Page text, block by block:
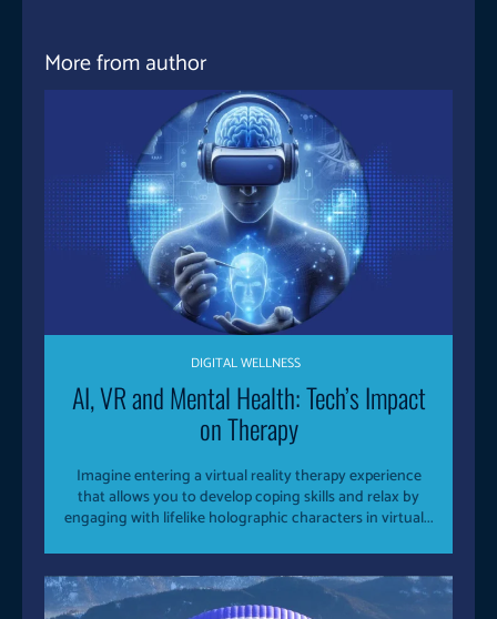
More from author
DIGITAL WELLNESS
AI, VR and Mental Health: Tech’s Impact
on Therapy
Imagine entering a virtual reality therapy experience
that allows you to develop coping skills and relax by
engaging with lifelike holographic characters in virtual...